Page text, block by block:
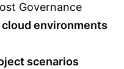
Governance
environments
scenarios